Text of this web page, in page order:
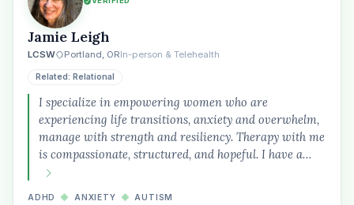
Jamie Leigh
LCSW Portland, ORIn-person & Telehealth
Related: Relational
I specialize in empowering women who are
experiencing life transitions, anxiety and overwhelm,
manage with strength and resiliency. Therapy with me
is compassionate, structured, and hopeful. I have a…
ADHD ◆ ANXIETY ◆ AUTISM